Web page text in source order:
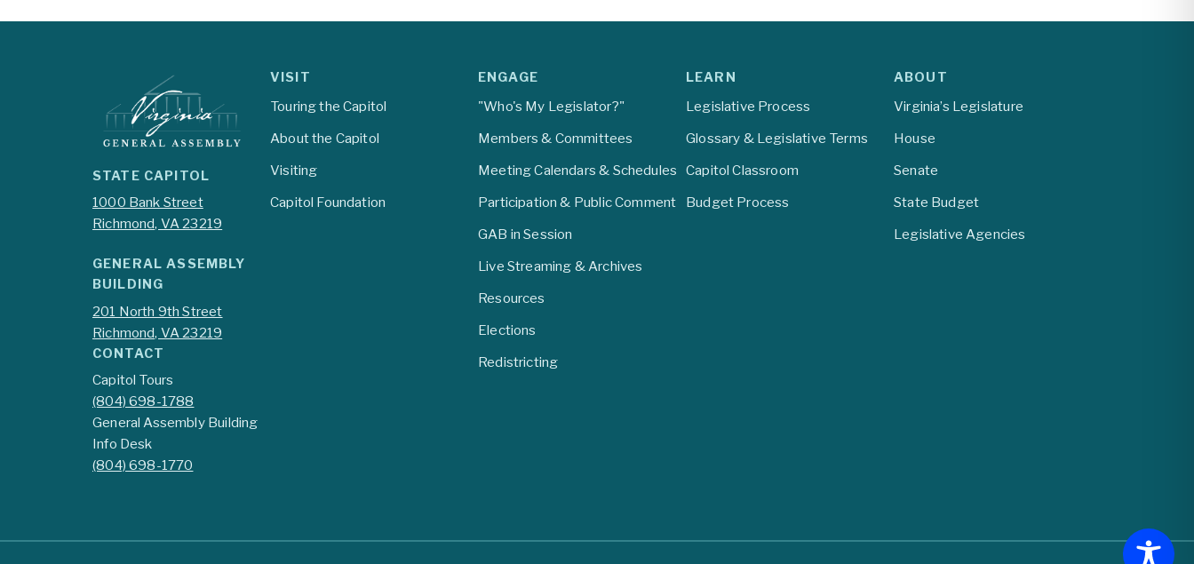
STATE CAPITOL
1000 Bank Street
Richmond, VA 23219
GENERAL ASSEMBLY
BUILDING
201 North 9th Street
Richmond, VA 23219
CONTACT
Capitol Tours
(804) 698-1788
General Assembly Building
Info Desk
(804) 698-1770
VISIT
Touring the Capitol
About the Capitol
Visiting
Capitol Foundation
ENGAGE
"Who's My Legislator?"
Members & Committees
Meeting Calendars & Schedules
Participation & Public Comment
GAB in Session
Live Streaming & Archives
Resources
Elections
Redistricting
LEARN
Legislative Process
Glossary & Legislative Terms
Capitol Classroom
Budget Process
ABOUT
Virginia’s Legislature
House
Senate
State Budget
Legislative Agencies